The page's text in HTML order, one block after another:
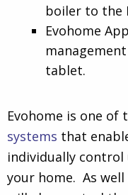
boiler to the
Evohome
tablet.
Evohome is one of
systems that
individually control
your home. As